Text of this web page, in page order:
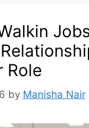
Role
by Manisha Nair